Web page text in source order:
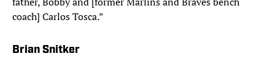
coach] Carlos Tosca.”
Brian Snitker